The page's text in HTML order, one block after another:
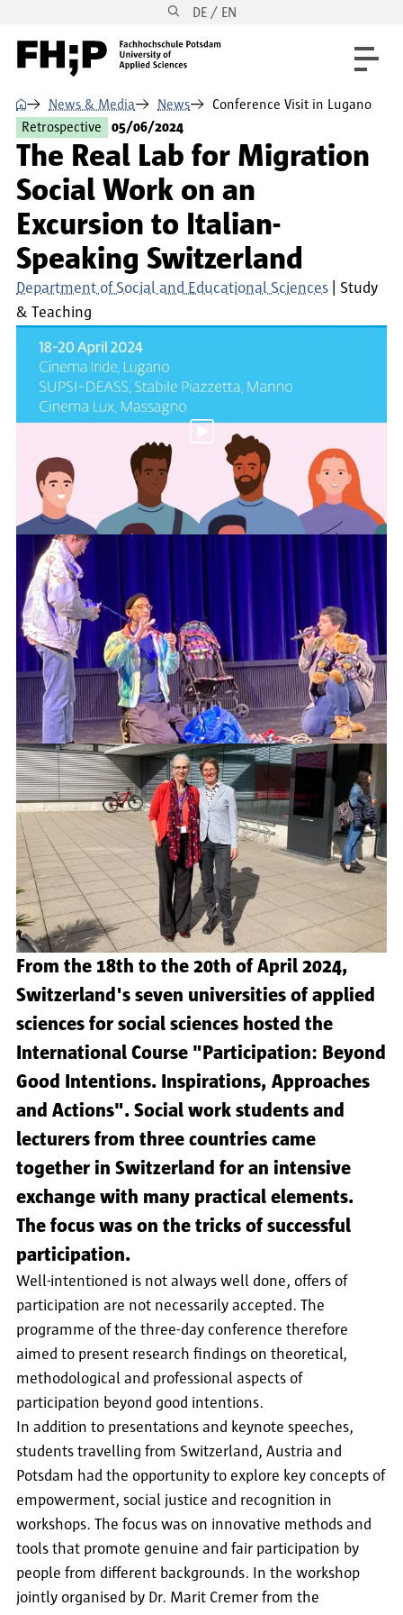
Skip to main navigation DE / EN
⌂ News & Media News
Conference Visit in Lugano
Retrospective
05/06/2024
The Real Lab for Migration
Social Work on an
Excursion to Italian-
Speaking Switzerland
Department of Social and Educational Sciences
Study
& Teaching
From the 18th to the 20th of April 2024,
Switzerland's seven universities of applied
sciences for social sciences hosted the
International Course "Participation: Beyond
Good Intentions. Inspirations, Approaches
and Actions". Social work students and
lecturers from three countries came
together in Switzerland for an intensive
exchange with many practical elements.
The focus was on the tricks of successful
participation.
Well-intentioned is not always well done, offers of
participation are not necessarily accepted. The
programme of the three-day conference therefore
aimed to present research findings on theoretical,
methodological and professional aspects of
participation beyond good intentions.
In addition to presentations and keynote speeches,
students travelling from Switzerland, Austria and
Potsdam had the opportunity to explore key concepts of
empowerment, social justice and recognition in
workshops. The focus was on innovative methods and
tools that promote genuine and fair participation by
people from different backgrounds. In the workshop
jointly organised by Dr. Marit Cremer from the